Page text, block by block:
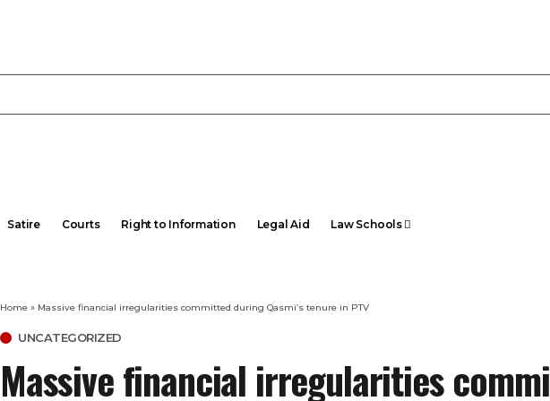
Satire Courts Right to Information Legal Aid Law Schools
Home » Massive financial irregularities committed during Qasmi’s tenure in PTV
UNCATEGORIZED
Massive financial irregularities